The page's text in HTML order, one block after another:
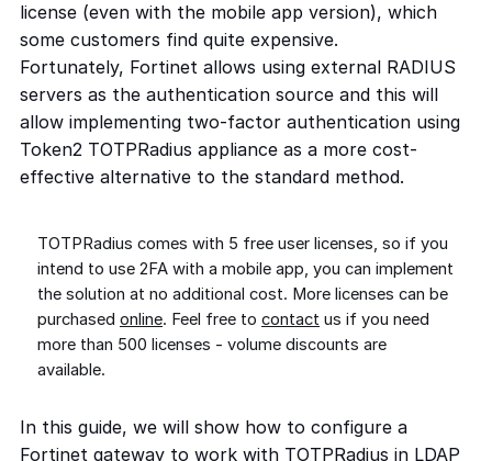
license (even with the mobile app version), which
some customers find quite expensive.
Fortunately, Fortinet allows using external RADIUS
servers as the authentication source and this will
allow implementing two-factor authentication using
Token2 TOTPRadius appliance as a more cost-
effective alternative to the standard method.
TOTPRadius comes with 5 free user licenses, so if you
intend to use 2FA with a mobile app, you can implement
the solution at no additional cost. More licenses can be
purchased online. Feel free to contact us if you need
more than 500 licenses - volume discounts are
available.
In this guide, we will show how to configure a
Fortinet gateway to work with TOTPRadius in LDAP